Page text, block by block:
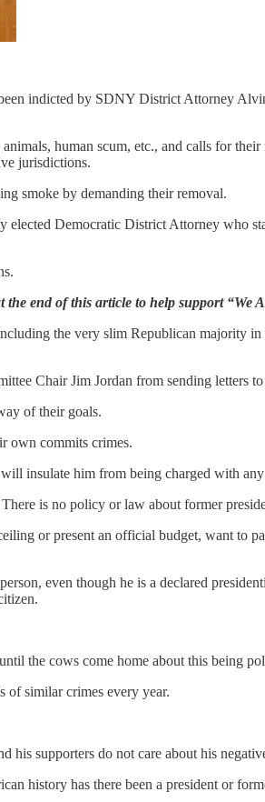
indicted by SDNY District Attorney
human scum, etc., and calls for
jurisdictions.
smoke by demanding their removal.
Democratic District Attorney who
end of this article to help support “We
the very slim Republican majority
Chair Jim Jordan from sending
of their goals.
own commits crimes.
insulate him from being charged with
is no policy or law about former
or present an official budget, want to
even though he is a declared
the cows come home about this being
of similar crimes every year.
his supporters do not care about his
history has there been a president or